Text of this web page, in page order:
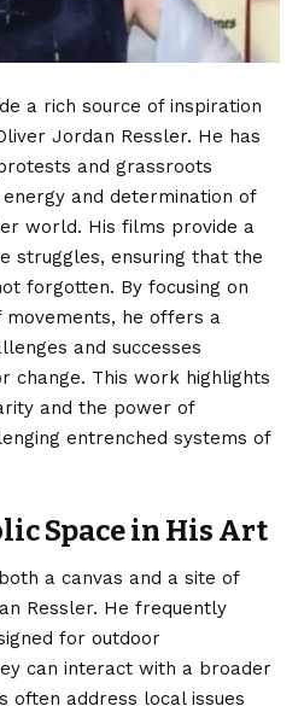
a rich source of inspiration
Jordan Ressler. He has
and grassroots
and determination of
world. His films provide a
struggles, ensuring that the
forgotten. By focusing on
he offers a
and successes
change. This work highlights
and the power of
entrenched systems of
Space in His Art
a canvas and a site of
Ressler. He frequently
for outdoor
can interact with a broader
often address local issues